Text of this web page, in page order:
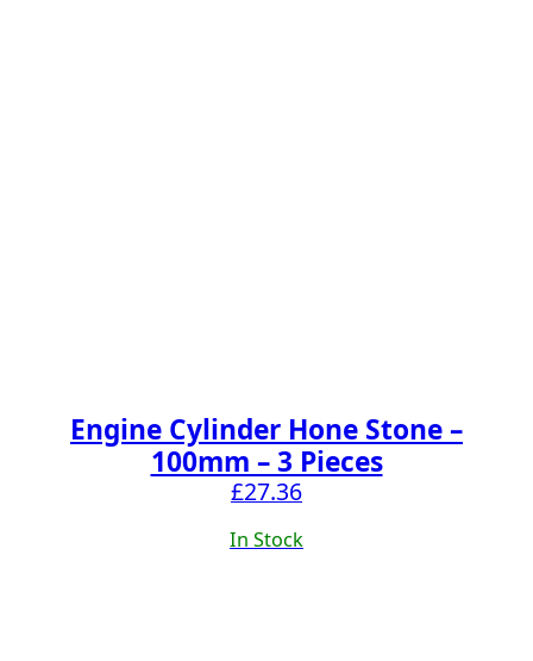
Engine Cylinder Hone Stone –
100mm – 3 Pieces
£27.36
In Stock